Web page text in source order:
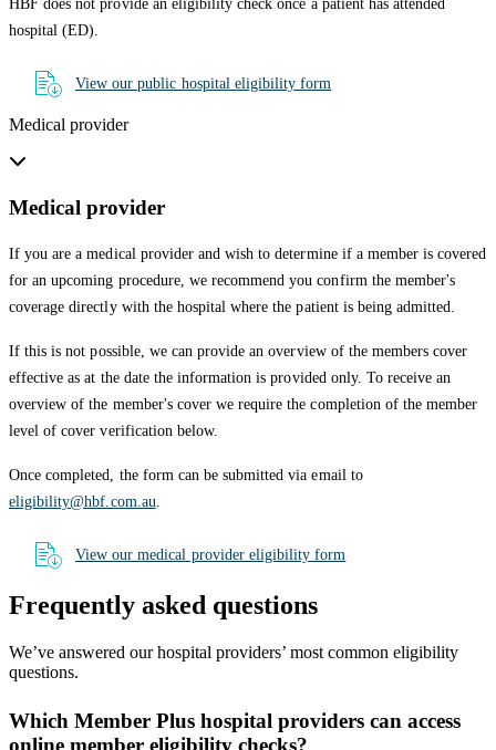
HBF does not provide an eligibility check once a patient has attended
hospital (ED).
View our public hospital eligibility form
Medical provider
Medical provider
If you are a medical provider and wish to determine if a member is covered
for an upcoming procedure, we recommend you confirm the member's
coverage directly with the hospital where the patient is being admitted.
If this is not possible, we can provide an overview of the members cover
effective as at the date the information is provided only. To receive an
overview of the member's cover we require the completion of the member
level of cover verification below.
Once completed, the form can be submitted via email to
eligibility@hbf.com.au
View our medical provider eligibility form
Frequently asked questions
We’ve answered our hospital providers’ most common eligibility
questions.
Which Member Plus hospital providers can access
online member eligibility checks?